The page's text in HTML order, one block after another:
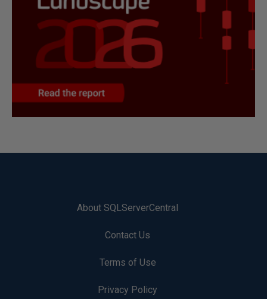
About SQLServerCentral
Contact Us
Terms of Use
Privacy Policy